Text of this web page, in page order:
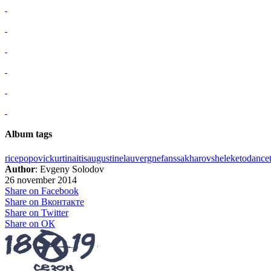
Album tags
ricepopovickurtinaitisaugustinelauvergnefanssakharovsheleketodance
Author: Evgeny Solodov
26 november 2014
Share on Facebook
Share on Вконтакте
Share on Twitter
Share on ОК